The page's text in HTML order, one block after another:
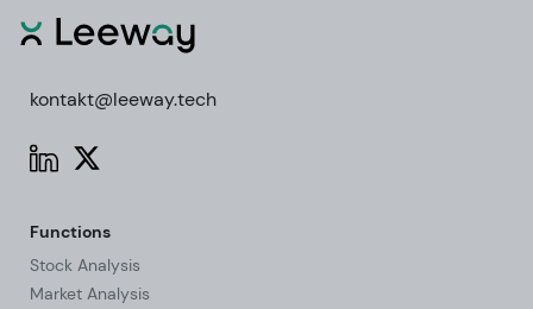
kontakt@leeway.tech
Functions
Stock Analysis
Market Analysis